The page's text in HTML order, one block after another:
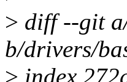
> diff --git
b/drivers/
> index